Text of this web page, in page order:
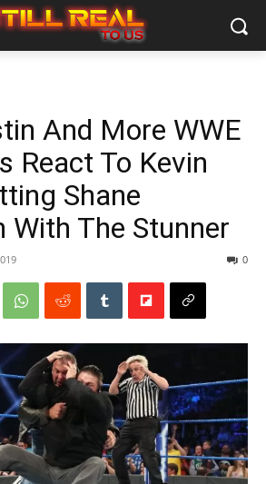
And More WWE
React To Kevin
Shane
With The Stunner
0